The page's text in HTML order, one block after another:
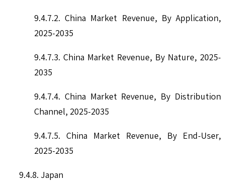
9.4.7.2. China Market Revenue, By Application,
2025-2035
9.4.7.3. China Market Revenue, By Nature, 2025-
2035
9.4.7.4. China Market Revenue, By Distribution
Channel, 2025-2035
9.4.7.5. China Market Revenue, By End-User,
2025-2035
9.4.8. Japan